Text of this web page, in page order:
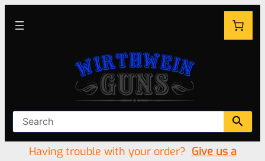
Having trouble with your order? Give us a